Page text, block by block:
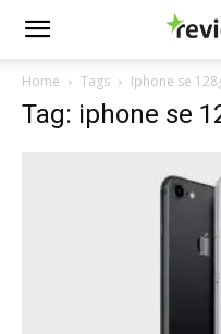
Home Tags Iphone se
Tag: iphone se